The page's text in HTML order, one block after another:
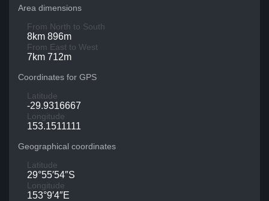
Area dimensions
From North to South
8km 896m
From East to West
7km 712m
Coordinates for GPS
Latitude
-29.9316667
Longitude
153.1511111
Geographical coordinates
Latitude
29°55′54″S
Longitude
153°9′4″E